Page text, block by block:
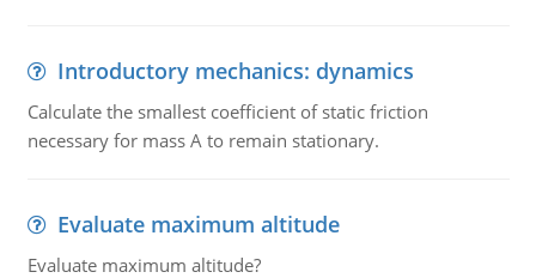
Introductory mechanics: dynamics
Calculate the smallest coefficient of static friction
necessary for mass A to remain stationary.
Evaluate maximum altitude
Evaluate maximum altitude?